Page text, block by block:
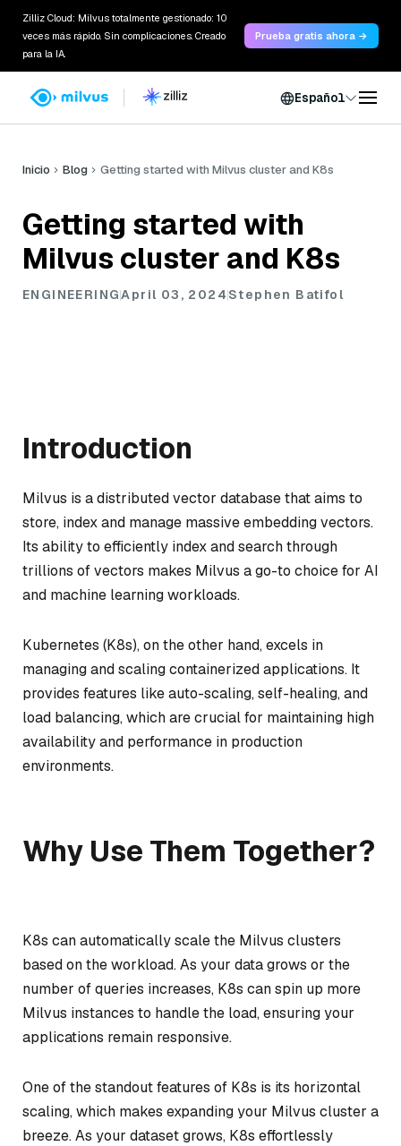
Zilliz Cloud: Milvus totalmente gestionado: 10
veces más rápido. Sin complicaciones. Creado
para la IA.
Prueba gratis ahora →
Español
Inicio Blog Getting started with Milvus cluster and K8s
Getting started with
Milvus cluster and K8s
ENGINEERINGApril 03, 2024Stephen Batifol
Introduction
Milvus is a distributed vector database that aims to
store, index and manage massive embedding vectors.
Its ability to efficiently index and search through
trillions of vectors makes Milvus a go-to choice for AI
and machine learning workloads.
Kubernetes (K8s), on the other hand, excels in
managing and scaling containerized applications. It
provides features like auto-scaling, self-healing, and
load balancing, which are crucial for maintaining high
availability and performance in production
environments.
Why Use Them Together?
K8s can automatically scale the Milvus clusters
based on the workload. As your data grows or the
number of queries increases, K8s can spin up more
Milvus instances to handle the load, ensuring your
applications remain responsive.
One of the standout features of K8s is its horizontal
scaling, which makes expanding your Milvus cluster a
breeze. As your dataset grows, K8s effortlessly